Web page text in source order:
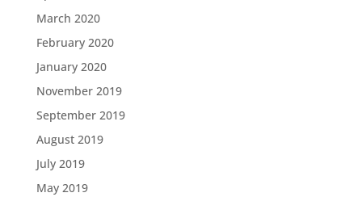
March 2020
February 2020
January 2020
November 2019
September 2019
August 2019
July 2019
May 2019